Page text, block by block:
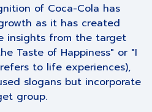
of Coca-Cola has
as it has created
insights from the target
Taste of Happiness" or "I
to life experiences),
slogans but incorporate
group.